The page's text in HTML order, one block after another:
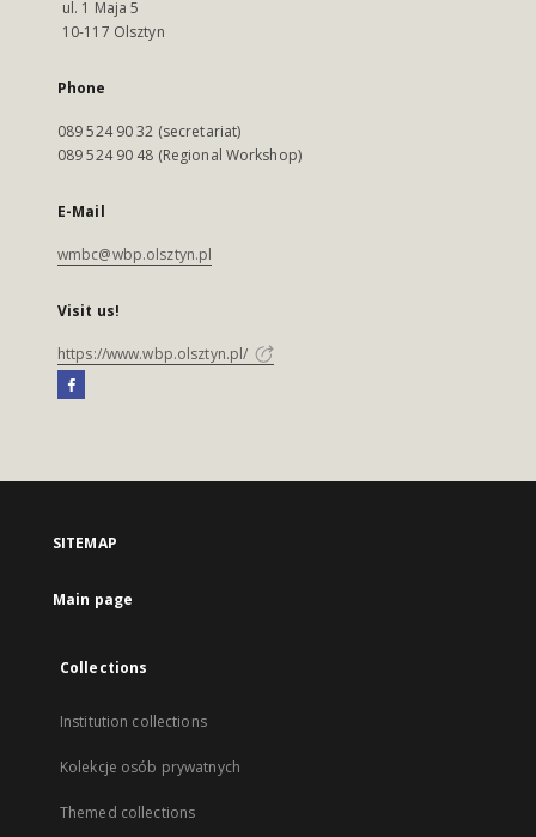
ul. 1 Maja 5
10-117 Olsztyn
Phone
089 524 90 32 (secretariat)
089 524 90 48 (Regional Workshop)
E-Mail
wmbc@wbp.olsztyn.pl
Visit us!
https://www.wbp.olsztyn.pl/
SITEMAP
Main page
Collections
Institution collections
Kolekcje osób prywatnych
Themed collections